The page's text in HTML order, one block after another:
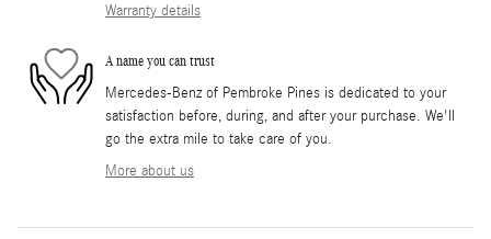
Warranty details
A name you can trust
Mercedes-Benz of Pembroke Pines is dedicated to your
satisfaction before, during, and after your purchase. We'll
go the extra mile to take care of you.
More about us